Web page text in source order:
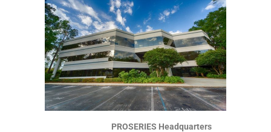
PROSERIES Headquarters